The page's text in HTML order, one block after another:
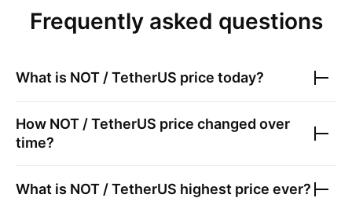
Frequently asked questions
What is NOT / TetherUS price today?
How NOT / TetherUS price changed over
time?
What is NOT / TetherUS highest price ever?